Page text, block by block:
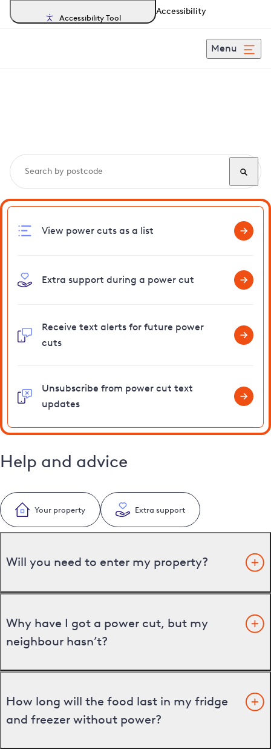
Accessibility Tool
Accessibility
Menu
View power cuts as a list
Extra support during a power cut
Receive text alerts for future power
cuts
Unsubscribe from power cut text
updates
Help and advice
Your property Extra support
Will you need to enter my property?
Why have I got a power cut, but my
neighbour hasn’t?
How long will the food last in my fridge
and freezer without power?